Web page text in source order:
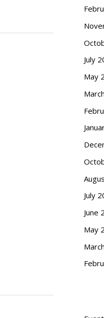
July
May
July
June
May